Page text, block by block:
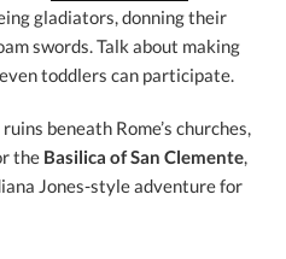
gladiators, donning their
swords. Talk about making
toddlers can participate.
beneath Rome’s churches,
the Basilica of San Clemente,
Jones-style adventure for